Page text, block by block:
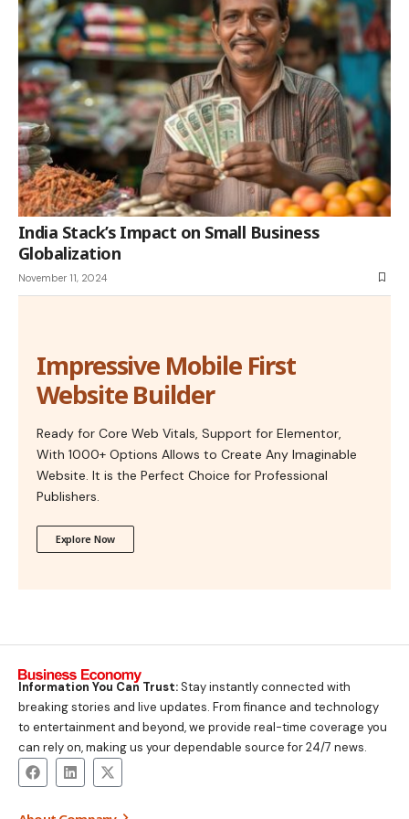
India Stack’s Impact on Small Business
Globalization
November 11, 2024
Impressive Mobile First
Website Builder
Ready for Core Web Vitals, Support for Elementor,
With 1000+ Options Allows to Create Any Imaginable
Website. It is the Perfect Choice for Professional
Publishers.
Explore Now
Information You Can Trust:Stay instantly connected with
breaking stories and live updates. From finance and technology
to entertainment and beyond, we provide real-time coverage you
can rely on, making us your dependable source for 24/7 news.